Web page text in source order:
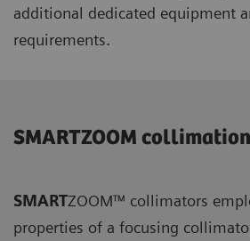
additional dedicated equipment
requirements.
SMARTZOOM collimation
SMARTZOOM™ collimators
properties of a focusing